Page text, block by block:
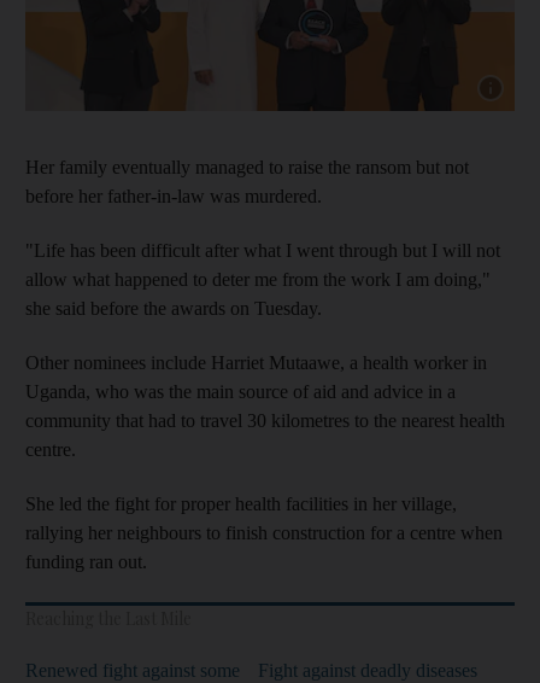
Her family eventually managed to raise the ransom but not
before her father-in-law was murdered.
"Life has been difficult after what I went through but I will not
allow what happened to deter me from the work I am doing,"
she said before the awards on Tuesday.
Other nominees include Harriet Mutaawe, a health worker in
Uganda, who was the main source of aid and advice in a
community that had to travel 30 kilometres to the nearest health
centre.
She led the fight for proper health facilities in her village,
rallying her neighbours to finish construction for a centre when
funding ran out.
Renewed fight against some
Fight against deadly diseases